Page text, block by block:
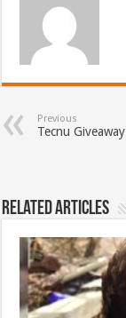
Previous
Tecnu
Related Articles